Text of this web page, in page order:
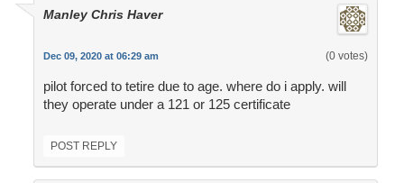
Manley Chris Haver
Dec 09, 2020 at 06:29 am (0 votes)
pilot forced to tetire due to age. where do i apply. will
they operate under a 121 or 125 certificate
POST REPLY